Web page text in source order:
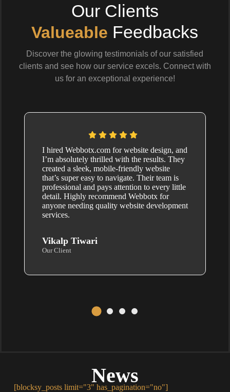
Our Clients
Valueable Feedbacks
Discover the glowing testimonials of our satisfied
clients and see how our service excels. Connect with
us for an exceptional experience!
I hired Webbotx.com for website design, and
I’m absolutely thrilled with the results. They
created a sleek, mobile-friendly website
that’s super easy to navigate. Their team is
professional and pays attention to every little
detail. Highly recommend Webbotx for
anyone needing quality website development
services.
Vikalp Tiwari
Our Client
News
[blocksy_posts limit="3" has_pagination="no"]